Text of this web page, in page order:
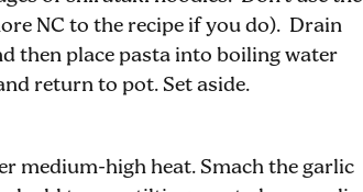
NC to the recipe if you do). Drain
then place pasta into boiling water
return to pot. Set aside.
medium-high heat. Smach the garlic